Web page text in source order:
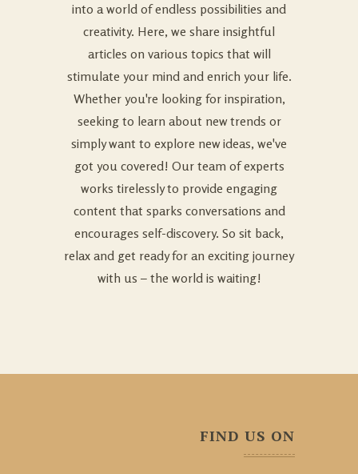
into a world of endless possibilities and
creativity. Here, we share insightful
articles on various topics that will
stimulate your mind and enrich your life.
Whether you're looking for inspiration,
seeking to learn about new trends or
simply want to explore new ideas, we've
got you covered! Our team of experts
works tirelessly to provide engaging
content that sparks conversations and
encourages self-discovery. So sit back,
relax and get ready for an exciting journey
with us – the world is waiting!
FIND US ON